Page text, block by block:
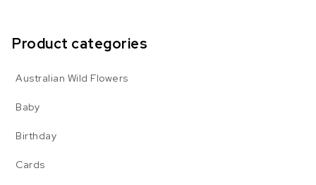
Product categories
Australian Wild Flowers
Baby
Birthday
Cards